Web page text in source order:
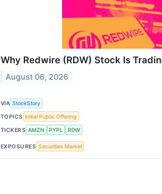
Why Redwire (RDW) Stock Is
August 06, 2026
VIA StockStory
TOPICS Initial Public Offering
TICKERS AMZN PYPL RDW
EXPOSURES Securities Market